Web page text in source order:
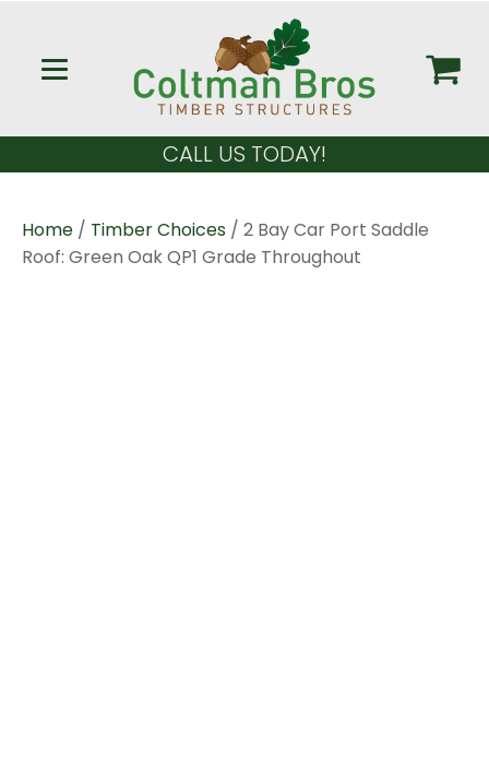
CALL US TODAY!
Home / Timber Choices / 2 Bay Car Port Saddle
Roof: Green Oak QP1 Grade Throughout